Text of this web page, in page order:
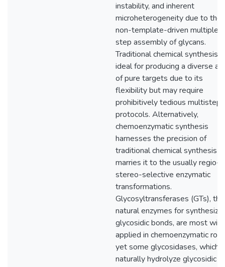
instability, and inherent
microheterogeneity due to the
non-template-driven multiple-
step assembly of glycans.
Traditional chemical synthesis is
ideal for producing a diverse
of pure targets due to its
flexibility but may require
prohibitively tedious multistep
protocols. Alternatively,
chemoenzymatic synthesis
harnesses the precision of
traditional chemical synthesis
marries it to the usually regio-
stereo-selective enzymatic
transformations.
Glycosyltransferases (GTs), the
natural enzymes for
glycosidic bonds, are most
applied in chemoenzymatic
yet some glycosidases, which
naturally hydrolyze glycosidic